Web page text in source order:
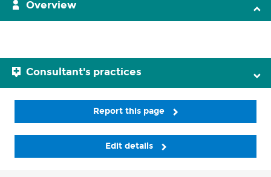
Overview
Consultant's practices
Report this page
Edit details